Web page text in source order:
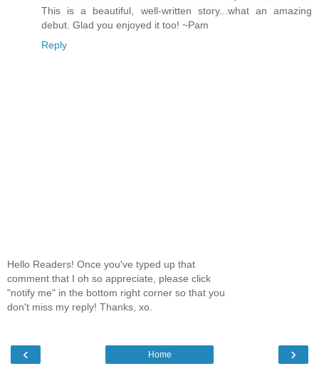
This is a beautiful, well-written story...what an amazing
debut. Glad you enjoyed it too! ~Pam
Reply
Hello Readers! Once you've typed up that
comment that I oh so appreciate, please click
"notify me" in the bottom right corner so that you
don't miss my reply! Thanks, xo.
‹ ›
Home